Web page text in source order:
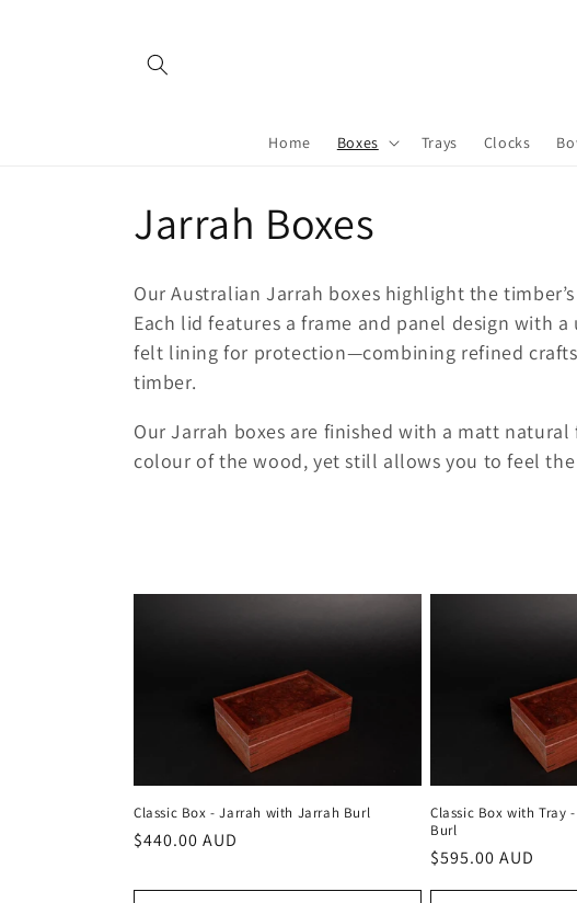
Home Boxes Trays Clocks
C
o
l
l
e
:
Jarrah Boxes
Our Australian Jarrah boxes highlight the
Each lid features a frame and panel design with
felt lining for protection—combining refined
timber.
Our Jarrah boxes are finished with a matt
colour of the wood, yet still allows you to feel
Classic Box - Jarrah with Jarrah Burl
Regular
$440.00 AUD
Classic Box with Tray
Burl
Regular
$595.00 AUD